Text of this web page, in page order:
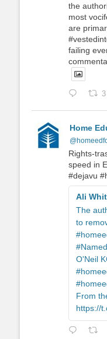
the
most
are
failing
3
Home
Rights-
speed in
#dejavu
Ali
The
to
O'Neil
From
https://